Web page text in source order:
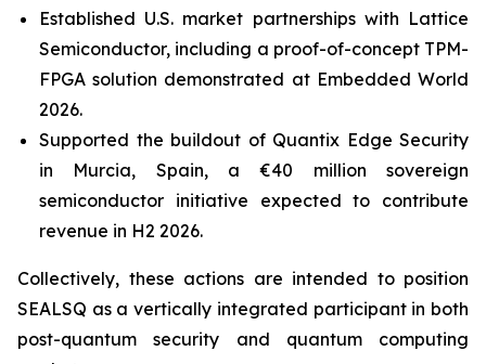
Established U.S. market partnerships with Lattice
Semiconductor, including a proof-of-concept TPM-
FPGA solution demonstrated at Embedded World
2026.
Supported the buildout of Quantix Edge Security
in Murcia, Spain, a €40 million sovereign
semiconductor initiative expected to contribute
revenue in H2 2026.
Collectively, these actions are intended to position
SEALSQ as a vertically integrated participant in both
post-quantum security and quantum computing